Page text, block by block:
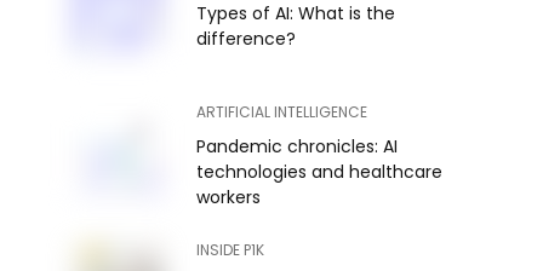
Types of AI: What is the
difference?
ARTIFICIAL INTELLIGENCE
Pandemic chronicles: AI
technologies and healthcare
workers
INSIDE P1K